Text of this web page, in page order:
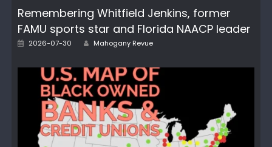
Remembering Whitfield Jenkins, former
FAMU sports star and Florida NAACP leader
Posted
2026-07-30 Author
Mahogany Revue